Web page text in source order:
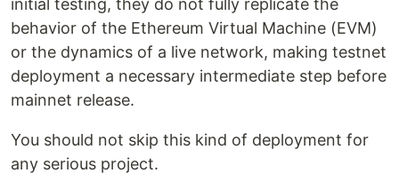
initial testing, they do not fully replicate the
behavior of the Ethereum Virtual Machine (EVM)
or the dynamics of a live network, making testnet
deployment a necessary intermediate step before
mainnet release.
You should not skip this kind of deployment for
any serious project.